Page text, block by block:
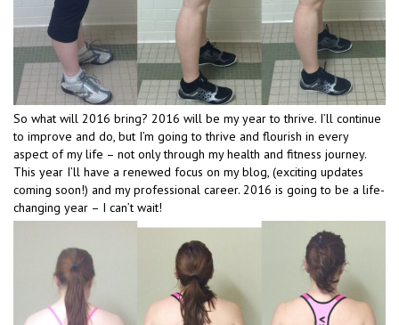
So what will 2016 bring? 2016 will be my year to thrive. I’ll continue
to improve and do, but I’m going to thrive and flourish in every
aspect of my life – not only through my health and fitness journey.
This year I’ll have a renewed focus on my blog, (exciting updates
coming soon!) and my professional career. 2016 is going to be a life-
changing year – I can’t wait!